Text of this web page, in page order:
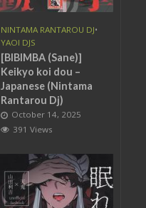
NINTAMA RANTAROU DJ•
YAOI DJS
[BIBIMBA (Sane)]
Keikyo koi dou –
Japanese (Nintama
Rantarou Dj)
October 14, 2025
391 Views